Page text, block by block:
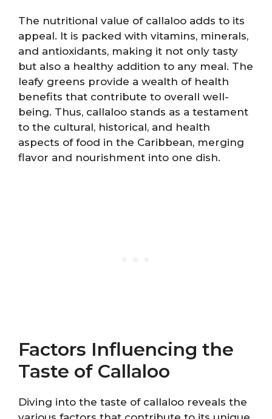
The nutritional value of callaloo adds to its
appeal. It is packed with vitamins, minerals,
and antioxidants, making it not only tasty
but also a healthy addition to any meal. The
leafy greens provide a wealth of health
benefits that contribute to overall well-
being. Thus, callaloo stands as a testament
to the cultural, historical, and health
aspects of food in the Caribbean, merging
flavor and nourishment into one dish.
Factors Influencing the
Taste of Callaloo
Diving into the taste of callaloo reveals the